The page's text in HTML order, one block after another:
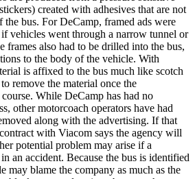
created with adhesives that are not
bus. For DeCamp, framed ads were
vehicles went through a narrow tunnel or
frames also had to be drilled into the bus,
to the body of the vehicle. With
is affixed to the bus much like scotch
remove the material once the
While DeCamp has had no
other motorcoach operators have had
along with the advertising. If that
with Viacom says the agency will
potential problem may arise if a
an accident. Because the bus is identified
may blame the company as much as the